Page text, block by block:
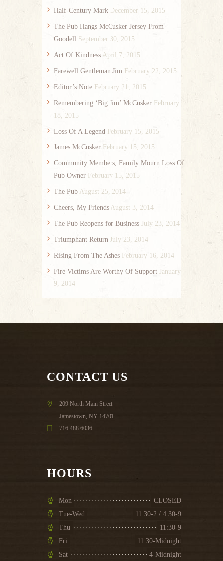
Half-Century Mark December 15, 2015
The Pub Hangs McCusker Jersey From
Goodell September 30, 2015
Act Of Kindness April 7, 2015
Farewell Gentleman Jim February 22, 2015
Editor’s Note February 21, 2015
Remembering ‘Big Jim’ McCusker February
18, 2015
Loss Of A Legend February 15, 2015
James McCusker February 15, 2015
Community Members, Family Mourn Loss Of
Pub Owner February 15, 2015
The Pub August 25, 2014
Cheers, My Friends August 3, 2014
The Pub Reopens for Business July 23, 2014
Triumphant Return July 23, 2014
Rising From The Ashes February 16, 2014
Fire Victims Are Worthy Of Support January
9, 2014
CONTACT US
209 North Main Street
Jamestown, NY 14701
716.488.6036
HOURS
Mon
CLOSED
Tue-Wed
11:30-2 / 4:30-9
Thu
11:30-9
Fri
11:30-Midnight
Sat
4-Midnight